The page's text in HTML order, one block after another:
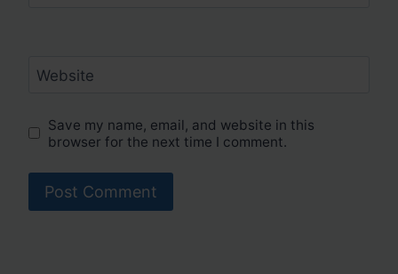
Website
Save my name, email, and website in this
browser for the next time I comment.